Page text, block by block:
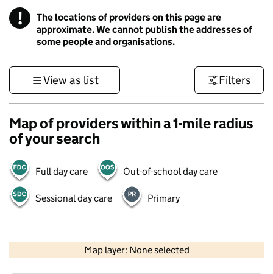
! Information
The locations of providers on this page are
approximate. We cannot publish the addresses of
some people and organisations.
View as list Filters
Map of providers within a 1-mile radius
of your search
Full day care Out-of-school day care
Sessional day care Primary
Map layer: None selected
Contains OS data © Crown copyright and database rights 2026